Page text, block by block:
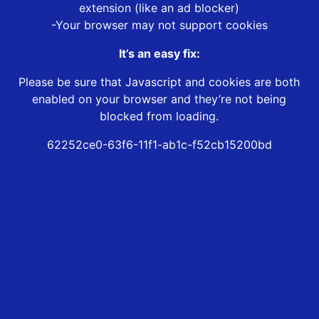
extension (like an ad blocker)
-Your browser may not support cookies
It’s an easy fix:
Please be sure that Javascript and cookies are both
enabled on your browser and they’re not being
blocked from loading.
62252ce0-63f6-11f1-ab1c-f52cb15200bd